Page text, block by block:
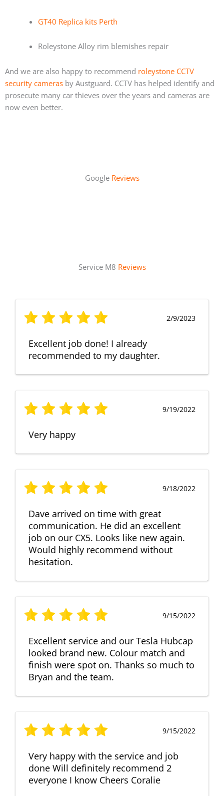
GT40 Replica kits Perth
Roleystone Alloy rim blemishes repair
And we are also happy to recommend roleystone CCTV
security cameras by Austguard. CCTV has helped identify and
prosecute many car thieves over the years and cameras are
now even better.
Google Reviews
Service M8 Reviews
2/9/2023
Excellent job done! I already
recommended to my daughter.
9/19/2022
Very happy
9/18/2022
Dave arrived on time with great
communication. He did an excellent
job on our CX5. Looks like new again.
Would highly recommend without
hesitation.
9/15/2022
Excellent service and our Tesla Hubcap
looked brand new. Colour match and
finish were spot on. Thanks so much to
Bryan and the team.
9/15/2022
Very happy with the service and job
done Will definitely recommend 2
everyone I know Cheers Coralie